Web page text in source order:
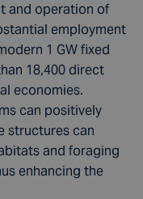
and operation of
employment
1 GWfixed
18,400 direct
economies.
can positively
structures can
and foraging
enhancing the